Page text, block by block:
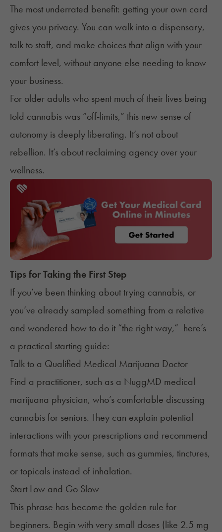
The most underrated benefit: getting your own card
gives you privacy. You can walk into a dispensary,
talk to staff, and make choices that align with your
comfort level, without anyone else needing to know
your business.
For older adults who spent much of their lives being
told cannabis was “off-limits,” this new sense of
autonomy is deeply liberating. It’s not about
rebellion. It’s about reclaiming agency over your
wellness.
Tips for Taking the First Step
If you’ve been thinking about trying cannabis, or
you’ve already sampled something from a relative
and wondered how to do it “the right way,” here’s
a practical starting guide:
Talk to a Qualified Medical Marijuana Doctor
Find a practitioner, such as a NuggMD medical
marijuana physician, who’s comfortable discussing
cannabis for seniors. They can explain potential
interactions with your prescriptions and recommend
formats that make sense, such as gummies, tinctures,
or topicals instead of inhalation.
Start Low and Go Slow
This phrase has become the golden rule for
beginners. Begin with very small doses (like 2.5 mg